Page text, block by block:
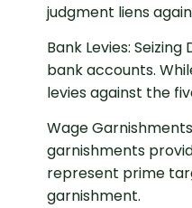
judgment liens
Bank Levies:
bank accounts.
levies against the
Wage
garnishments
represent prime
garnishment.